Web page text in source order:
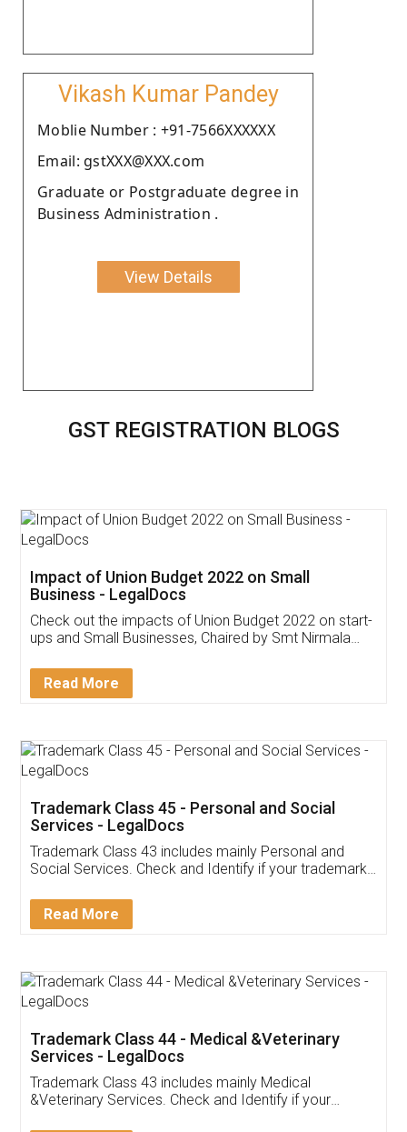
Vikash Kumar Pandey
Moblie Number : +91-7566XXXXXX
Email: gstXXX@XXX.com
Graduate or Postgraduate degree in
Business Administration .
View Details
GST REGISTRATION BLOGS
Impact of Union Budget 2022 on Small
Business - LegalDocs
Check out the impacts of Union Budget 2022 on start-
ups and Small Businesses, Chaired by Smt Nirmala
Detail!
Read More
Trademark Class 45 - Personal and Social
Services - LegalDocs
Trademark Class 43 includes mainly Personal and
Social Services. Check and Identify if your trademark
Read More
Trademark Class 44 - Medical &Veterinary
Services - LegalDocs
Trademark Class 43 includes mainly Medical
&Veterinary Services. Check and Identify if your